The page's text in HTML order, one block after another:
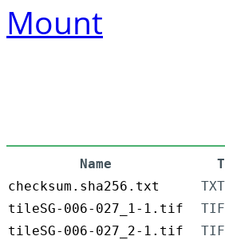
Mount
Name
checksum.sha256.txt
tileSG-006-027_1-1.tif
tileSG-006-027_2-1.tif